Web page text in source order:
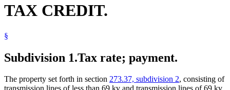
TAX CREDIT.
§
Subdivision 1.Tax rate; payment.
The property set forth in section 273.37, subdivision 2, consisting of